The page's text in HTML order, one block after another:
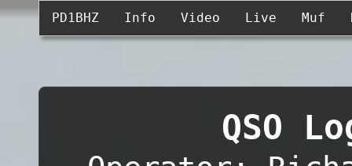
PD1BHZ Info Video Live Muf
QSO